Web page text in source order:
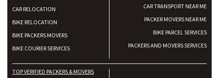
CAR RELOCATION
BIKE RELOCATION
BIKE PACKERS MOVERS
BIKE COURIER SERVICES
CAR TRANSPORT NEAR ME
PACKER MOVERS NEAR ME
BIKE PARCEL SERVICES
PACKERS AND MOVERS SERVICES
TOP VERIFIED PACKERS & MOVERS